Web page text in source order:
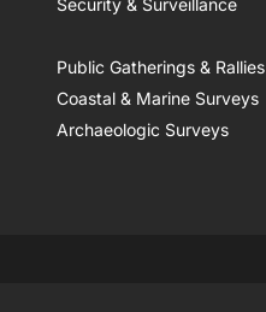
Public Gatherings & Rallies
Coastal & Marine Surveys
Archaeologic Surveys